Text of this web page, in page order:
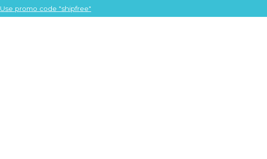
Use promo code "shipfree"